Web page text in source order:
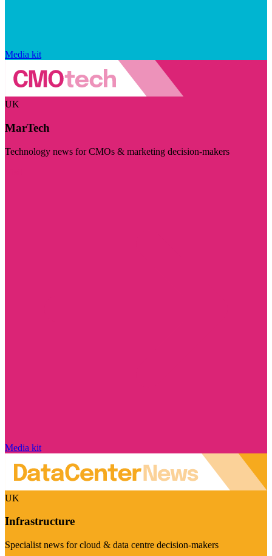
Media kit
UK
MarTech
Technology news for CMOs & marketing decision-makers
Media kit
UK
Infrastructure
Specialist news for cloud & data centre decision-makers